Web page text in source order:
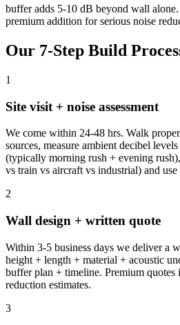
buffer adds 5-10 dB beyond wall
premium addition for serious noise
Our 7-Step Build
1
Site visit + noise assessment
We come within 24-48 hrs. Walk
sources, measure ambient decibel
(typically morning rush + evening
vs train vs aircraft vs industrial) and use
2
Wall design + written quote
Within 3-5 business days we deliver a
height + length + material + acoustic
buffer plan + timeline. Premium quotes
reduction estimates.
3